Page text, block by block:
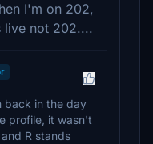
I'm on 202,
live not 202....
back in the day
profile, it wasn't
R stands